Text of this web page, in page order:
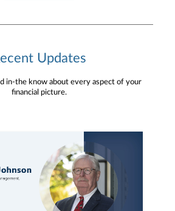
Updates
in-the know about every aspect of your
financial picture.